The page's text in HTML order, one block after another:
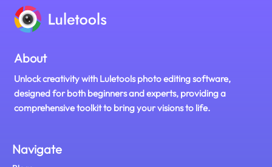
About
Unlock creativity with Luletools photo editing software,
designed for both beginners and experts, providing a
comprehensive toolkit to bring your visions to life.
Navigate